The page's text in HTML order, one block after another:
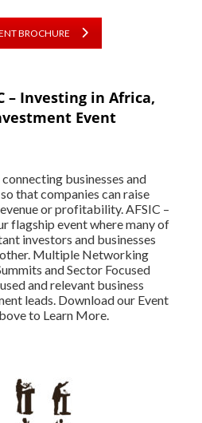
BROCHURE
– Investing in Africa,
Event
businesses and
that companies can raise
or profitability. AFSIC –
flagship event where many of
investors and businesses
Multiple Networking
and Sector Focused
and relevant business
leads. Download our Event
to Learn More.